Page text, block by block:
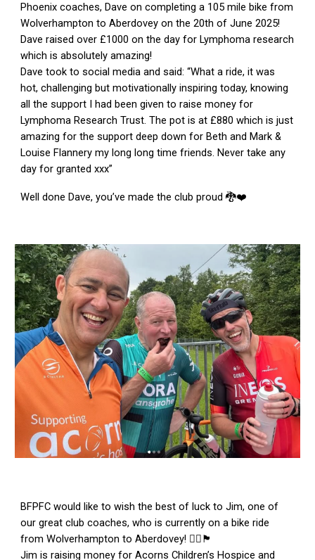
Phoenix coaches, Dave on completing a 105 mile bike from
Wolverhampton to Aberdovey on the 20th of June 2025!
Dave raised over £1000 on the day for Lymphoma research
which is absolutely amazing!
Dave took to social media and said: “What a ride, it was
hot, challenging but motivationally inspiring today, knowing
all the support I had been given to raise money for
Lymphoma Research Trust. The pot is at £880 which is just
amazing for the support deep down for Beth and Mark &
Louise Flannery my long long time friends. Never take any
day for granted xxx”
Well done Dave, you’ve made the club proud 🐉❤️
BFPFC would like to wish the best of luck to Jim, one of
our great club coaches, who is currently on a bike ride
from Wolverhampton to Aberdovey! 🚴‍♂️🏴󠁧󠁢󠁷󠁬󠁳󠁿
Jim is raising money for Acorns Children’s Hospice and